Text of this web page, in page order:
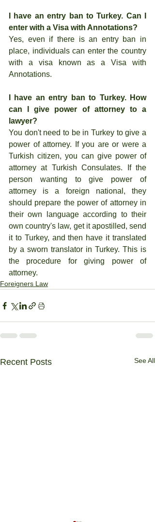
I have an entry ban to Turkey. Can I
enter with a Visa with Annotations?
Yes, even if there is an entry ban in
place, individuals can enter the country
with a visa known as a Visa with
Annotations.
I have an entry ban to Turkey. How
can I give power of attorney to a
lawyer?
You don't need to be in Turkey to give a
power of attorney. If you are or were a
Turkish citizen, you can give power of
attorney at Turkish Consulates. If the
person wanting to give power of
attorney is a foreign national, they
should prepare the power of attorney in
their own language according to their
own country's law, get it apostilled, send
it to Turkey, and then have it translated
by a sworn translator in Turkey. This is
the procedure for giving power of
attorney.
Foreigners Law
Recent Posts See All